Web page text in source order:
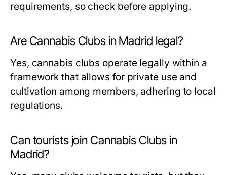
requirements, so check before applying.
Are Cannabis Clubs in Madrid legal?
Yes, cannabis clubs operate legally within a
framework that allows for private use and
cultivation among members, adhering to local
regulations.
Can tourists join Cannabis Clubs in
Madrid?